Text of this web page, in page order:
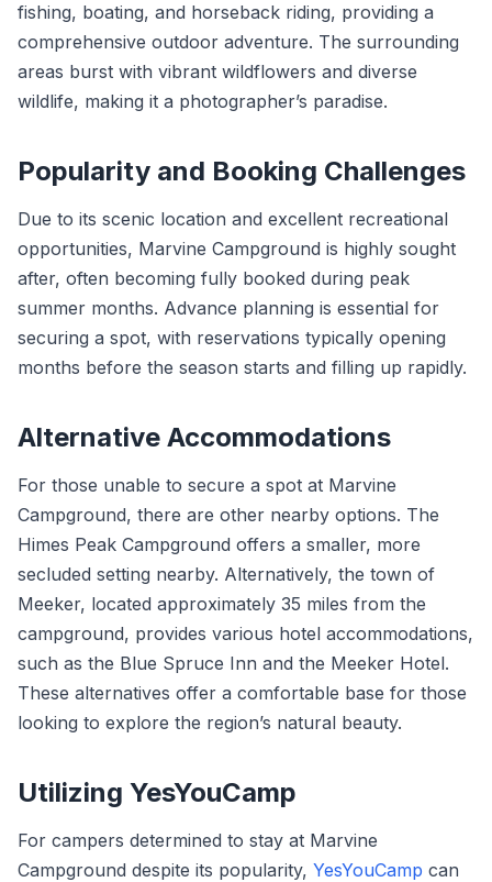
fishing, boating, and horseback riding, providing a
comprehensive outdoor adventure. The surrounding
areas burst with vibrant wildflowers and diverse
wildlife, making it a photographer’s paradise.
Popularity and Booking Challenges
Due to its scenic location and excellent recreational
opportunities, Marvine Campground is highly sought
after, often becoming fully booked during peak
summer months. Advance planning is essential for
securing a spot, with reservations typically opening
months before the season starts and filling up rapidly.
Alternative Accommodations
For those unable to secure a spot at Marvine
Campground, there are other nearby options. The
Himes Peak Campground offers a smaller, more
secluded setting nearby. Alternatively, the town of
Meeker, located approximately 35 miles from the
campground, provides various hotel accommodations,
such as the Blue Spruce Inn and the Meeker Hotel.
These alternatives offer a comfortable base for those
looking to explore the region’s natural beauty.
Utilizing YesYouCamp
For campers determined to stay at Marvine
Campground despite its popularity, YesYouCamp can